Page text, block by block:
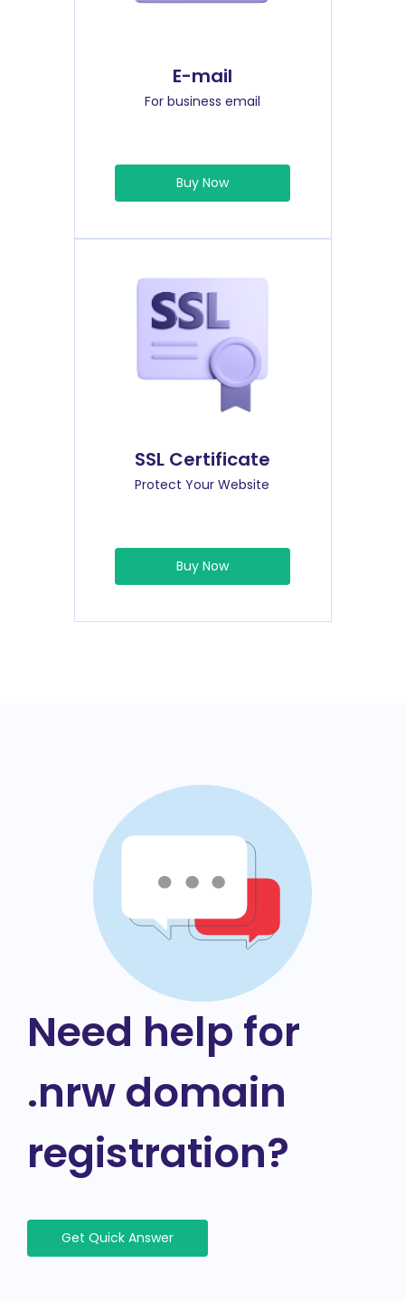
E-mail
For business email
Buy Now
SSL Certificate
Protect Your Website
Buy Now
Need help for
.nrw domain
registration?
Get Quick Answer